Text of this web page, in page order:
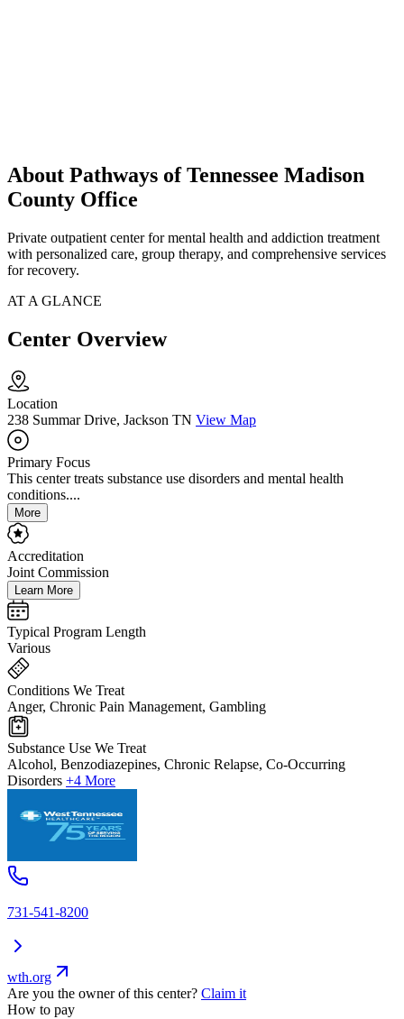
About Pathways of Tennessee Madison
County Office
Private outpatient center for mental health and addiction treatment
with personalized care, group therapy, and comprehensive services
for recovery.
AT A GLANCE
Center Overview
Location
238 Summar Drive, Jackson TN View Map
Primary Focus
This center treats substance use disorders and mental health
conditions....
More
Accreditation
Joint Commission
Learn More
Typical Program Length
Various
Conditions We Treat
Anger, Chronic Pain Management, Gambling
Substance Use We Treat
Alcohol, Benzodiazepines, Chronic Relapse, Co-Occurring
Disorders +4 More
731-541-8200
wth.org
Are you the owner of this center? Claim it
How to pay